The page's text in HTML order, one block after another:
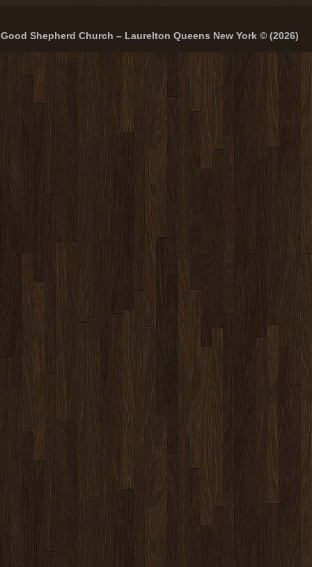
Good Shepherd Church – Laurelton Queens New York © (2026)